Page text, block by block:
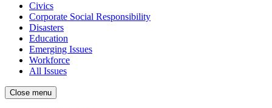
Civics
Corporate Social Responsibility
Disasters
Education
Emerging Issues
Workforce
All Issues
Close menu